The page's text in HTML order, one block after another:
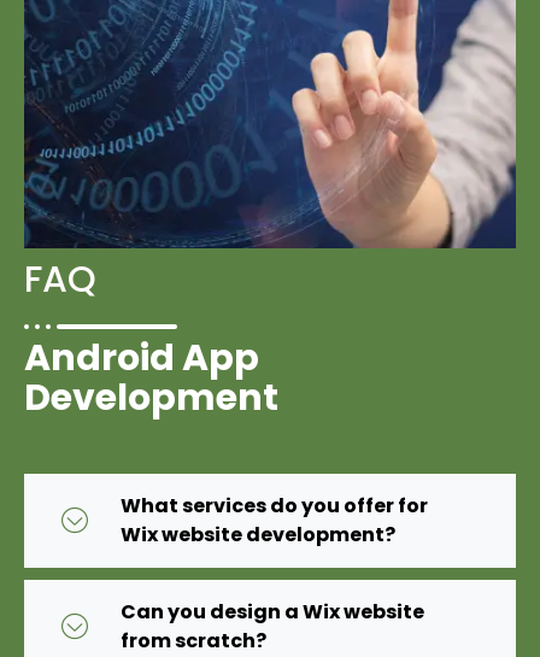
FAQ
Android App
Development
What services do you offer for
Wix website development?
Can you design a Wix website
from scratch?